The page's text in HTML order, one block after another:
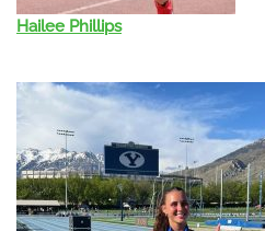
Hailee Phillips